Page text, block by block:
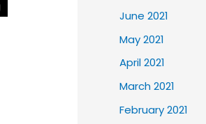
June 2021
May 2021
April 2021
March 2021
February 2021